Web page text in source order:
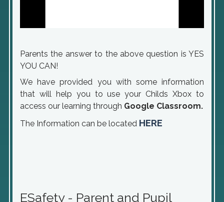
Parents the answer to the above question is YES
YOU CAN!
We have provided you with some information
that will help you to use your Childs Xbox to
access our learning through Google Classroom.
The Information can be located HERE
ESafety - Parent and Pupil